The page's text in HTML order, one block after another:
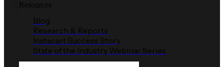
Resources
Blog
Research & Reports
Instacart Success Story
State of the Industry Webinar Series